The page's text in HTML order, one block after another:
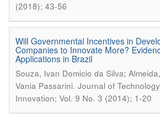
(2018); 43-56
Will Governmental Incentives in
Companies to Innovate More?
Applications in Brazil
Souza, Ivan Domicio da Silva;
Vania Passarini. Journal of
Innovation; Vol. 9 No. 3 (2014); 1-20